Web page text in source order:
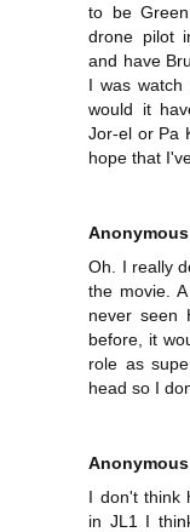
to be
drone pilot
and have
I was watch
would it
Jor-el or Pa
hope that
Anonymous
Oh. I really
the movie.
never seen
before, it
role as
head so I
Anonymous
I don't think
in JL1 I